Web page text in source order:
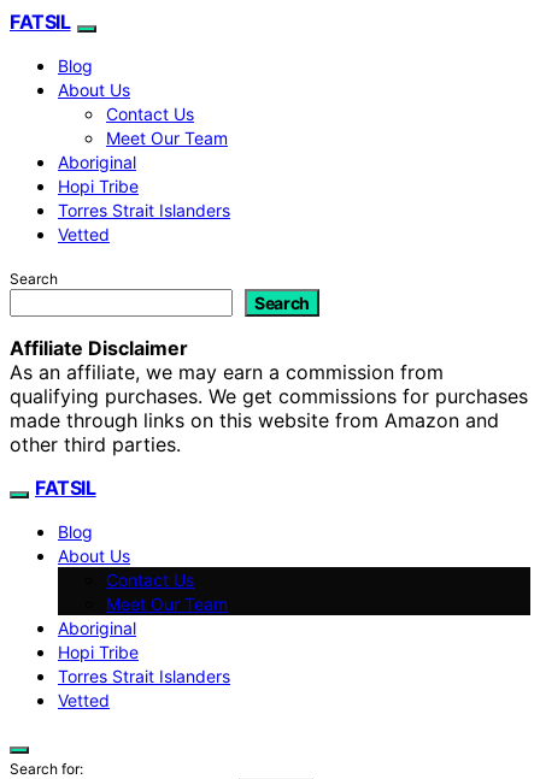
FATSIL
Blog
About Us
Contact Us
Meet Our Team
Aboriginal
Hopi Tribe
Torres Strait Islanders
Vetted
Search
Search
Affiliate Disclaimer
As an affiliate, we may earn a commission from
qualifying purchases. We get commissions for purchases
made through links on this website from Amazon and
other third parties.
FATSIL
Blog
About Us
Contact Us
Meet Our Team
Aboriginal
Hopi Tribe
Torres Strait Islanders
Vetted
Search for: